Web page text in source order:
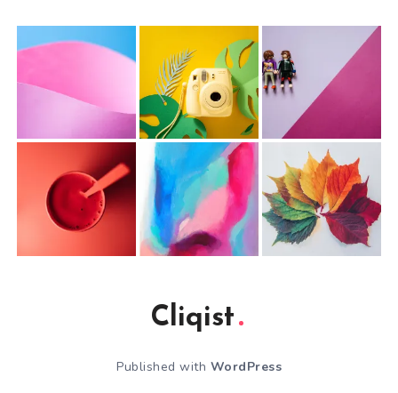
Cliqist
Published with WordPress